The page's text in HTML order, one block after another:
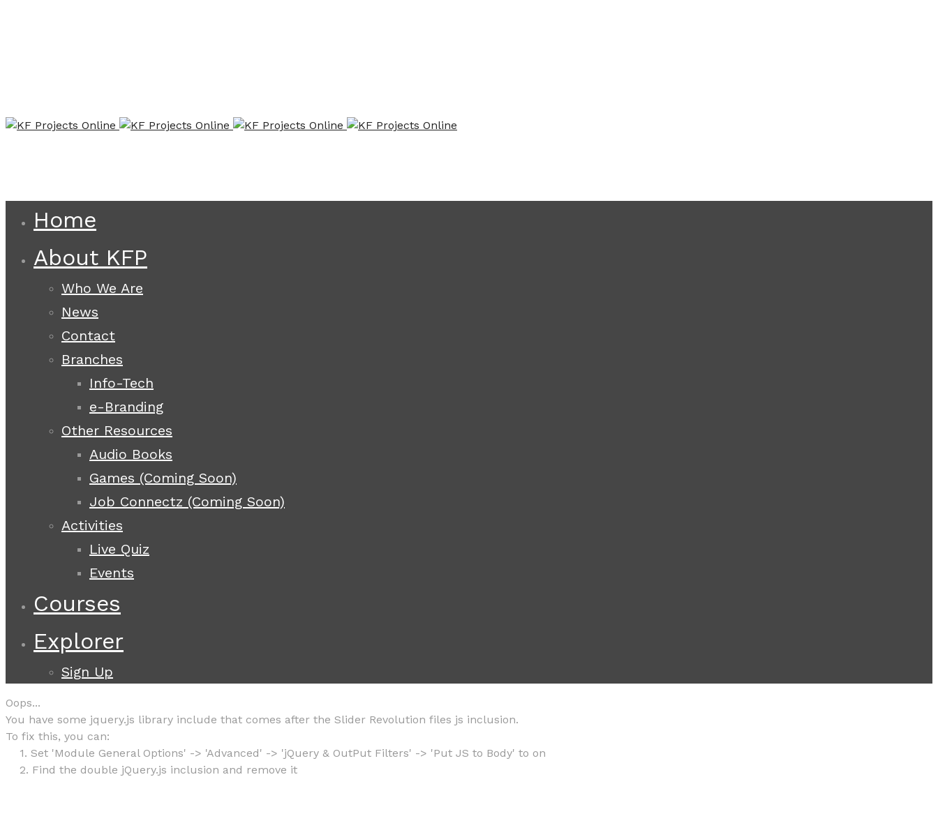
Home
About KFP
Who We Are
News
Contact
Branches
Info-Tech
e-Branding
Other Resources
Audio Books
Games (Coming Soon)
Job Connectz (Coming Soon)
Activities
Live Quiz
Events
Courses
Explorer
Sign Up
Oops...
You have some jquery.js library include that comes after the Slider Revolution files js inclusion.
To fix this, you can:
1. Set 'Module General Options' -> 'Advanced' -> 'jQuery & OutPut Filters' -> 'Put JS to Body' to on
2. Find the double jQuery.js inclusion and remove it